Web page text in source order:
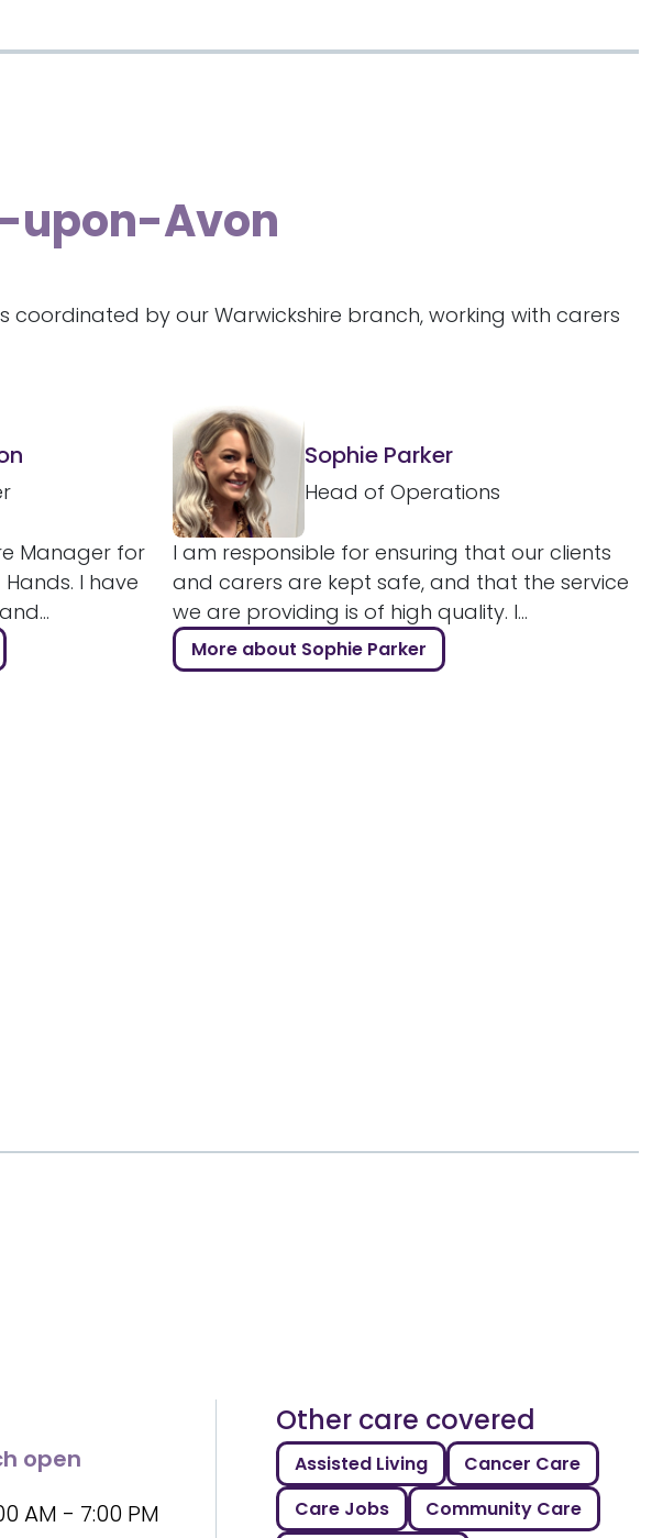
upon-Avon
by our Warwickshire branch, working with carers
Manager for
I have
Sophie Parker
Head of Operations
I am responsible for ensuring that our clients
and carers are kept safe, and that the service
we are providing is of high quality. I...
More about Sophie Parker
open
AM - 7:00 PM
Other care covered
Assisted Living
Cancer Care
Care Jobs
Community Care